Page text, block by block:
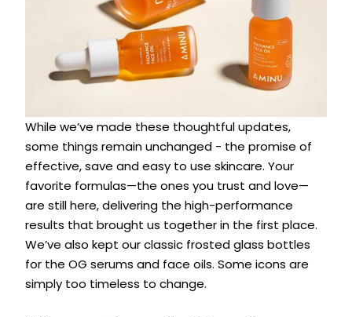
While we’ve made these thoughtful updates,
some things remain unchanged - the promise of
effective, save and easy to use skincare. Your
favorite formulas—the ones you trust and love—
are still here, delivering the high-performance
results that brought us together in the first place.
We’ve also kept our classic frosted glass bottles
for the OG serums and face oils. Some icons are
simply too timeless to change.